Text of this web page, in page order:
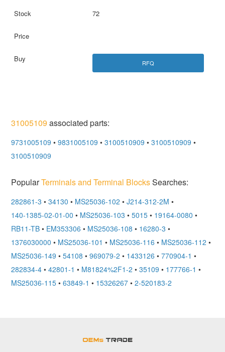
72
RFQ
31005109 associated parts:
9731005109 • 9831005109 • 3100510909 • 3100510909 •
3100510909
PopularTerminals and Terminal BlocksSearches:
282861-3 • 34130 • MS25036-102 • J214-312-2M •
140-1385-02-01-00 • MS25036-103 • 5015 • 19164-0080 •
RB11-TB • EM353306 • MS25036-108 • 16280-3 •
1376030000 • MS25036-101 • MS25036-116 • MS25036-112 •
MS25036-149 • 54108 • 969079-2 • 1433126 • 770904-1 •
282834-4 • 42801-1 • M81824%2F1-2 • 35109 • 177766-1 •
MS25036-115 • 63849-1 • 15326267 • 2-520183-2